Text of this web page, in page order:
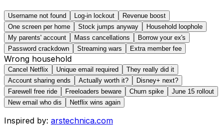
Username not found Log-in lockout
Revenue boost
One screen per home
Stock jumps anyway
Household loophole
My parents' account
Mass cancellations
Borrow your ex's
Password crackdown
Streaming wars Extra member fee
Wrong household
Cancel Netflix Unique email required
They really did it
Account sharing ends
Actually worth it?
Disney+ next?
Farewell free ride
Freeloaders beware Churn spike
June 15 rollout
New email who dis
Netflix wins again
Inspired by: arstechnica.com